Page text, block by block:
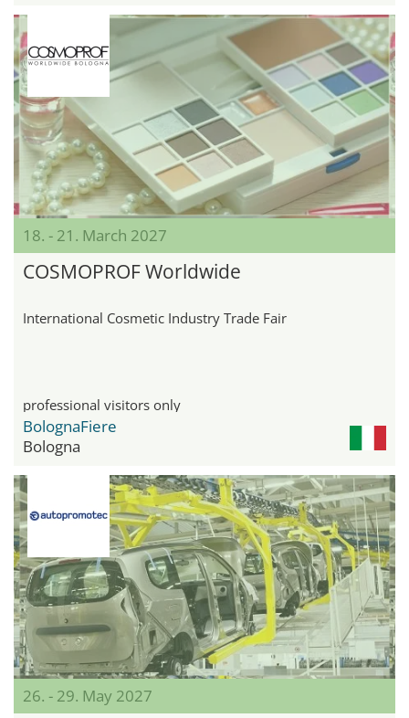
18. - 21. March 2027
COSMOPROF Worldwide
International Cosmetic Industry Trade Fair
professional visitors only
BolognaFiere
Bologna
26. - 29. May 2027